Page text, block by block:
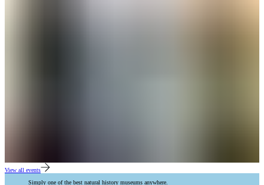
View all events
Simply one of the best natural history museums anywhere.